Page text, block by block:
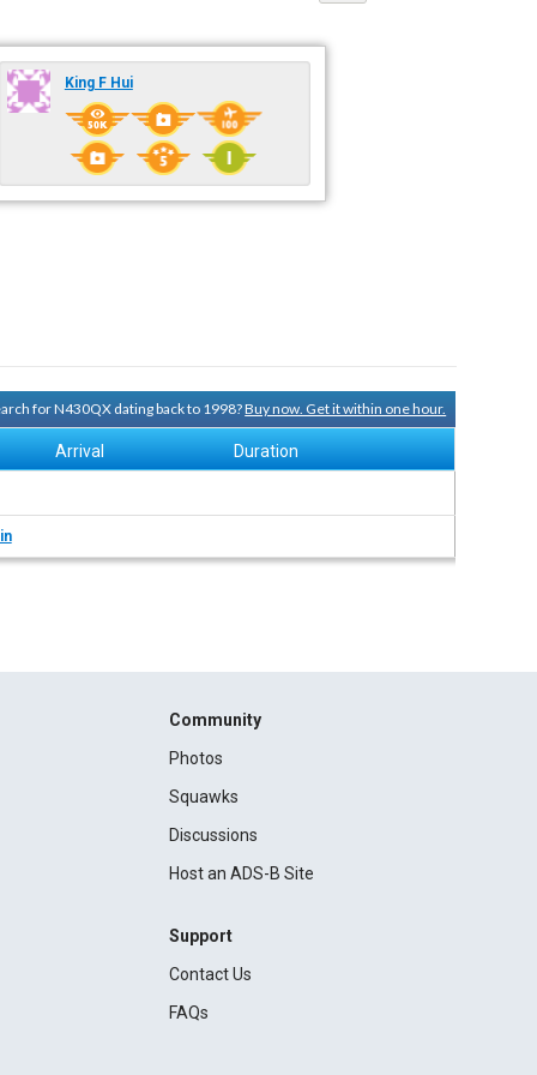
King F Hui
for N430QX dating back to 1998?Buy now. Get it within one hour.
Arrival Duration
Community
Photos
Squawks
Discussions
Host an ADS-B Site
Support
Contact Us
FAQs